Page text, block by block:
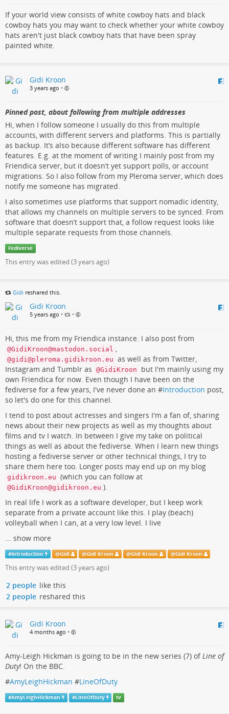
If your world view consists of white cowboy hats and black
cowboy hats you may want to check whether your white cowboy
hats aren't just black cowboy hats that have been spray
painted white.
Gidi Kroon
3 years ago •
Pinned post, about following from multiple addresses
Hi, when I follow someone I usually do this from multiple
accounts, with different servers and platforms. This is partially
as backup. It’s also because different software has different
features. E.g. at the moment of writing I mainly post from my
Friendica server, but it doesn’t yet support polls, or account
migrations. So I also follow from my Pleroma server, which does
notify me someone has migrated.
I also sometimes use platforms that support nomadic identity,
that allows my channels on multiple servers to be synced. From
software that doesn’t support that, a follow request looks like
multiple separate requests from those channels.
Fediverse
This entry was edited (3 years ago)
Gidi reshared this.
Gidi Kroon
5 years ago • •
Hi, this me from my Friendica instance. I also post from
@GidiKroon@mastodon.social
@gidi@pleroma.gidikroon.eu as well as from Twitter,
Instagram and Tumblr as @GidiKroon
but I'm mainly using my
own Friendica for now. Even though I have been on the
fediverse for a few years, I've never done an #Introduction post,
so let's do one for this channel.
I tend to post about actresses and singers I'm a fan of, sharing
news about their new projects as well as my thoughts about
films and tv I watch. In between I give my take on political
things as well as about the fediverse. When I learn new things
hosting a fediverse server or other technical things, I try to
share them here too. Longer posts may end up on my blog
gidikroon.eu (which you can follow at
@GidiKroon@gidikroon.eu ).
In real life I work as a software developer, but I keep work
separate from a private account like this. I play (beach)
volleyball when I can, at a very low level. I live
show more
#Introduction @Gidi @Gidi Kroon @Gidi Kroon @Gidi Kroon
This entry was edited (3 years ago)
2 people like this
2 people reshared this
Gidi Kroon
4 months ago •
Amy-Leigh Hickman is going to be in the new series (7) of Line of
Duty! On the BBC.
#AmyLeighHickman #LineOfDuty
#AmyLeighHickman #LineOfDuty tv